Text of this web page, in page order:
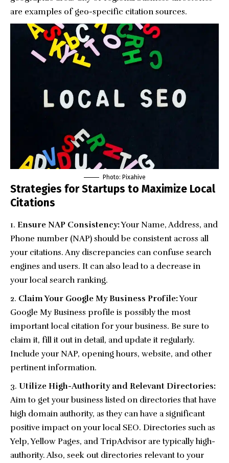
are examples of geo-specific citation sources.
Photo: Pixahive
Strategies for Startups to Maximize Local
Citations
Ensure NAP Consistency:Your Name, Address, and
Phone number (NAP) should be consistent across all
your citations. Any discrepancies can confuse search
engines and users. It can also lead to a decrease in
your local search ranking.
Claim Your Google My Business Profile:Your
Google My Business profile is possibly the most
important local citation for your business. Be sure to
claim it, fill it out in detail, and update it regularly.
Include your NAP, opening hours, website, and other
pertinent information.
Utilize High-Authority and Relevant Directories:
Aim to get your business listed on directories that have
high domain authority, as they can have a significant
positive impact on your local SEO. Directories such as
Yelp, Yellow Pages, and TripAdvisor are typically high-
authority. Also, seek out directories relevant to your